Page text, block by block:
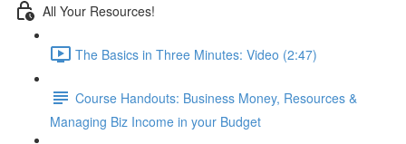
All Your Resources!
The Basics in Three Minutes: Video (2:47)
Course Handouts: Business Money, Resources &
Managing Biz Income in your Budget